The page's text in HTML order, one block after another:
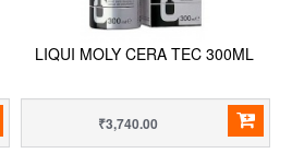
LIQUI MOLY CERA TEC 300ML
₹3,740.00